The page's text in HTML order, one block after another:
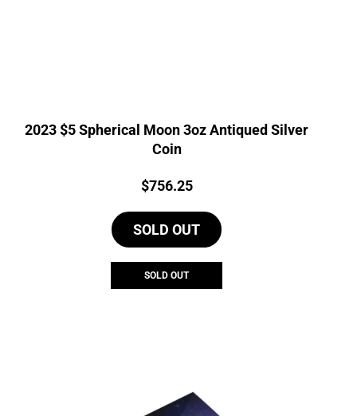
2023 $5 Spherical Moon 3oz Antiqued Silver
Coin
Price:
$756.25
SOLD OUT
SOLD OUT